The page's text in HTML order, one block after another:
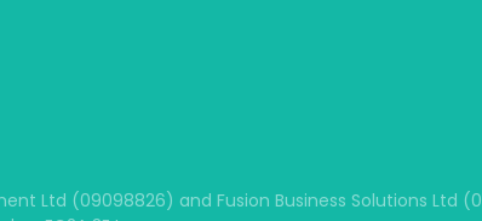
Ltd (09098826) and Fusion Business Solutions Ltd